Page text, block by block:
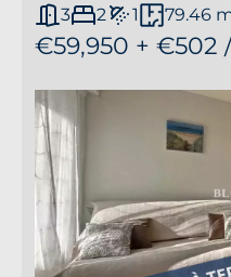
3 2 1 79.46
€59,950 + €502